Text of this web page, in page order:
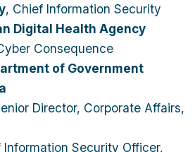
, Chief Information Security
Digital Health Agency
Consequence
of Government
Director, Corporate Affairs,
Information Security Officer,